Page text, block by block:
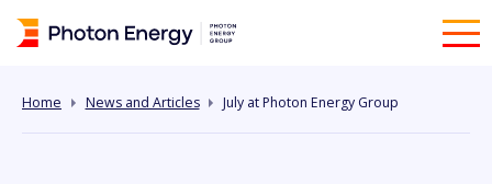
Home News and Articles July at Photon Energy Group